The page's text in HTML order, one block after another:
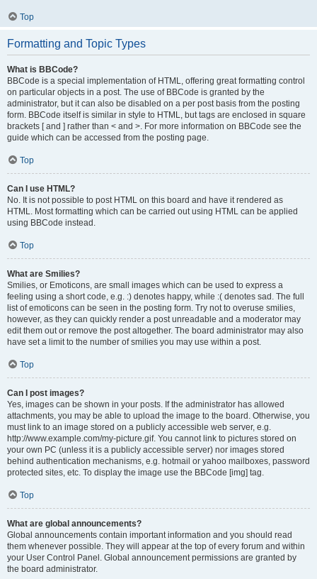
Top
Formatting and Topic Types
What is BBCode?
BBCode is a special implementation of HTML, offering great formatting control
on particular objects in a post. The use of BBCode is granted by the
administrator, but it can also be disabled on a per post basis from the posting
form. BBCode itself is similar in style to HTML, but tags are enclosed in square
brackets [ and ] rather than < and >. For more information on BBCode see the
guide which can be accessed from the posting page.
Top
Can I use HTML?
No. It is not possible to post HTML on this board and have it rendered as
HTML. Most formatting which can be carried out using HTML can be applied
using BBCode instead.
Top
What are Smilies?
Smilies, or Emoticons, are small images which can be used to express a
feeling using a short code, e.g. :) denotes happy, while :( denotes sad. The full
list of emoticons can be seen in the posting form. Try not to overuse smilies,
however, as they can quickly render a post unreadable and a moderator may
edit them out or remove the post altogether. The board administrator may also
have set a limit to the number of smilies you may use within a post.
Top
Can I post images?
Yes, images can be shown in your posts. If the administrator has allowed
attachments, you may be able to upload the image to the board. Otherwise, you
must link to an image stored on a publicly accessible web server, e.g.
http://www.example.com/my-picture.gif. You cannot link to pictures stored on
your own PC (unless it is a publicly accessible server) nor images stored
behind authentication mechanisms, e.g. hotmail or yahoo mailboxes, password
protected sites, etc. To display the image use the BBCode [img] tag.
Top
What are global announcements?
Global announcements contain important information and you should read
them whenever possible. They will appear at the top of every forum and within
your User Control Panel. Global announcement permissions are granted by
the board administrator.